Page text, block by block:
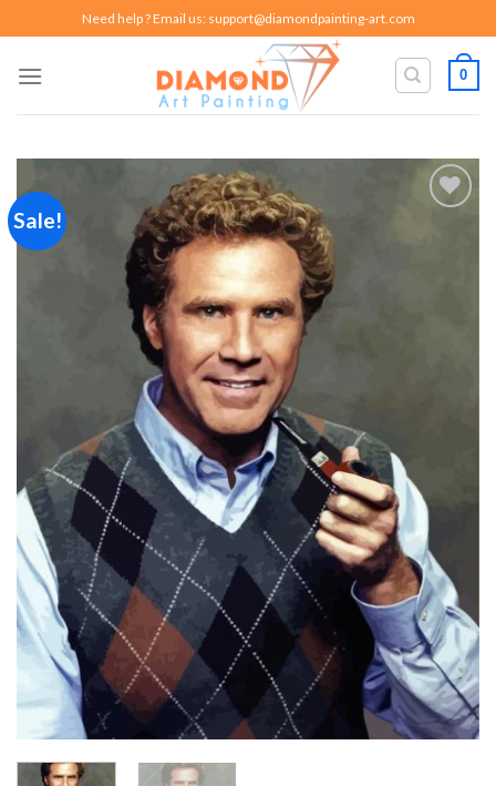
to
content
Need help ? Email us: support@diamondpainting-art.com
0
Sale!